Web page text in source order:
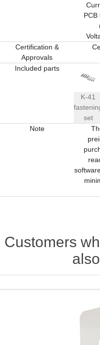
PCB
Certification &
Approvals
Included parts
K-41
set
Note
Customers